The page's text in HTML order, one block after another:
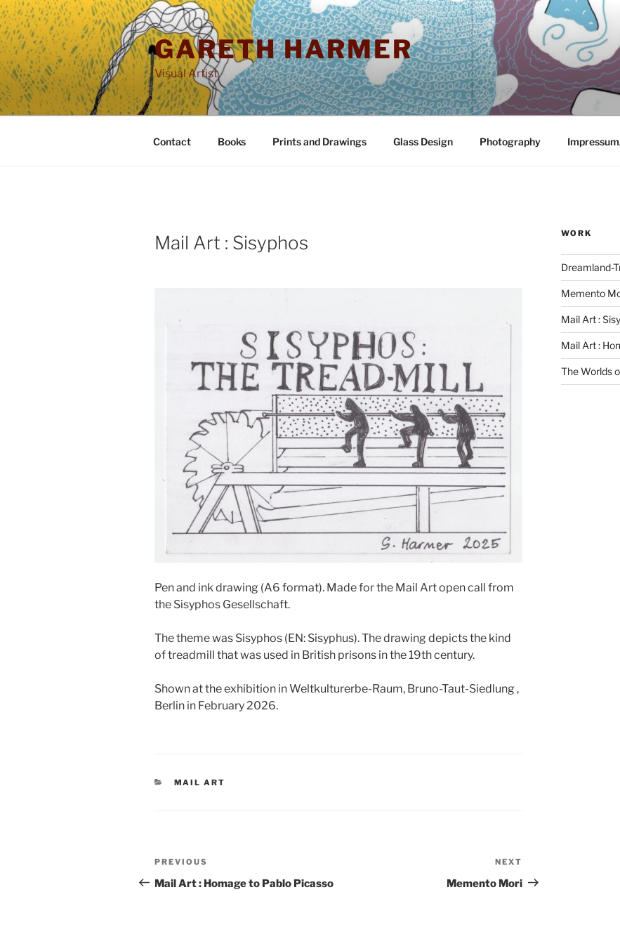
Skip
to
content
GARETH HARMER
Visual Artist
Contact Books Prints and Drawings Glass Design Photography
POSTED
ON
Mail Art : Sisyphos
Pen and ink drawing (A6 format). Made for the Mail Art open call from
the Sisyphos Gesellschaft.
The theme was Sisyphos (EN: Sisyphus). The drawing depicts the kind
of treadmill that was used in British prisons in the 19th century.
Shown at the exhibition in Weltkulturerbe-Raum, Bruno-Taut-Siedlung ,
Berlin in February 2026.
CATEGORIES
MAIL ART
Post
navigation
Previous
Post
PREVIOUS
Mail Art : Homage to Pablo Picasso
Post
NEXT
Memento Mori
WORK
Dreamland-
Memento
Mail Art :
Mail Art :
The Worlds